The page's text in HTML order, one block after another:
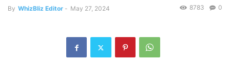
By WhizBliz Editor - May 27, 2024 0
8783